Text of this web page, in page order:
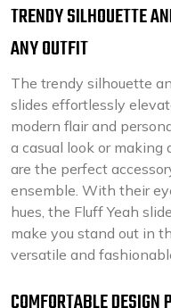
TRENDY SILHOUETTE
ANY OUTFIT
The trendy silhouette
slides effortlessly
modern flair and
a casual look or
are the perfect
ensemble. With their
hues, the Fluff Yeah
make you stand out in
versatile and